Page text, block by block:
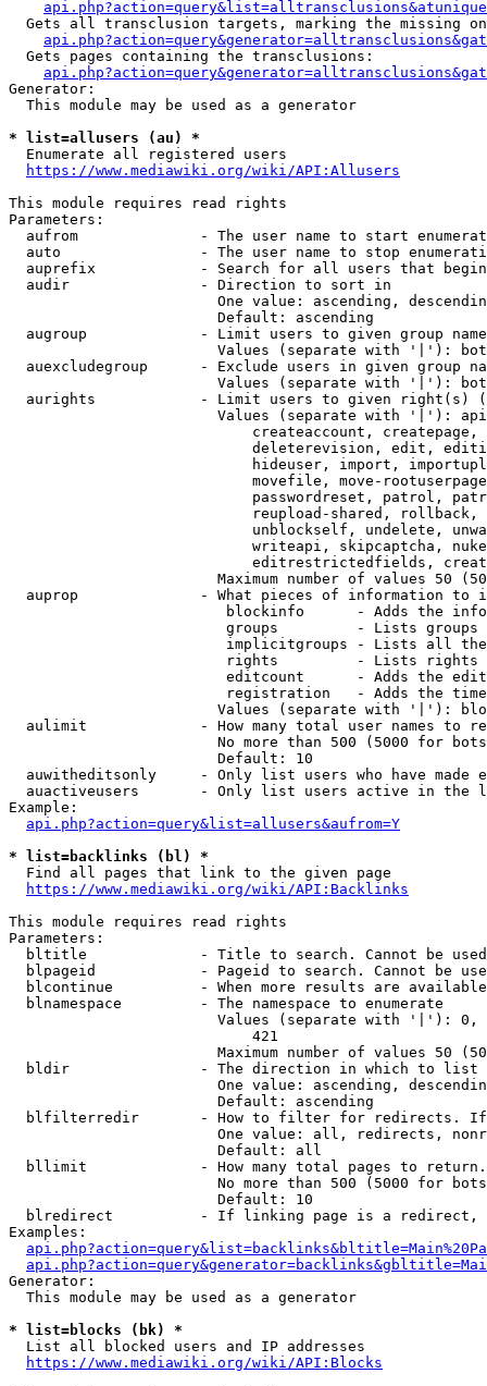
Gets all transclusion targets, marking the missing
  Gets pages containing the transclusions:
Generator:
  This module may be used as a generator
* list=allusers (au) *
  Enumerate all registered users
https://www.mediawiki.org/wiki/API:Allusers
This module requires read rights
Parameters:
aufrom              - The user name to start
auto                - The user name to stop
auprefix            - Search for all users that
  audir               - Direction to sort in
One value: ascending,
                        Default: ascending
augroup             - Limit users to given group
Values (separate with '|'):
auexcludegroup      - Exclude users in given group
Values (separate with '|'):
aurights            - Limit users to given right(s)
Values (separate with '|'):
createaccount,
deleterevision, edit,
hideuser, import,
movefile, move-
passwordreset, patrol,
reupload-shared,
unblockself, undelete,
writeapi, skipcaptcha,
editrestrictedfields,
Maximum number of values 50
auprop              - What pieces of information to
blockinfo      - Adds the
groups         - Lists
implicitgroups - Lists all
rights         - Lists rights
editcount      - Adds the
registration   - Adds the
Values (separate with '|'):
aulimit             - How many total user names to
No more than 500 (5000 for
                        Default: 10
auwitheditsonly     - Only list users who have made
auactiveusers       - Only list users active in the
Example:
api.php?action=query&list=allusers&aufrom=Y
* list=backlinks (bl) *
  Find all pages that link to the given page
https://www.mediawiki.org/wiki/API:Backlinks
This module requires read rights
Parameters:
bltitle             - Title to search. Cannot be
blpageid            - Pageid to search. Cannot be
blcontinue          - When more results are
  blnamespace         - The namespace to enumerate
Values (separate with '|'):
                            421
Maximum number of values 50
  bldir               - The direction in which to list
One value: ascending,
                        Default: ascending
blfilterredir       - How to filter for redirects.
One value: all, redirects,
                        Default: all
bllimit             - How many total pages to
No more than 500 (5000 for
                        Default: 10
blredirect          - If linking page is a
Examples:
Generator:
  This module may be used as a generator
* list=blocks (bk) *
  List all blocked users and IP addresses
https://www.mediawiki.org/wiki/API:Blocks